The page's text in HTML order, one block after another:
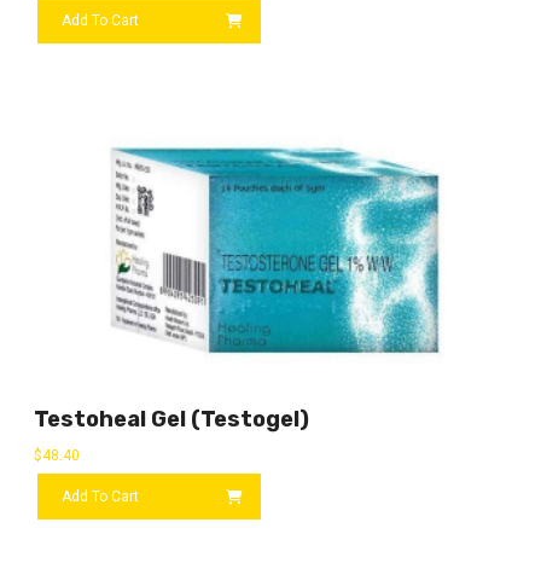
Add To Cart
Testoheal Gel (Testogel)
$48.40
Add To Cart